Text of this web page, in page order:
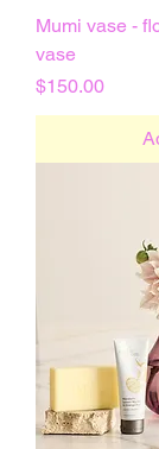
Mumi vase -
vase
Price
$150.00